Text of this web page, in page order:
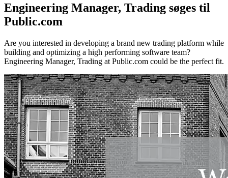
Engineering Manager, Trading søges til
Public.com
Are you interested in developing a brand new trading platform while
building and optimizing a high performing software team?
Engineering Manager, Trading at Public.com could be the perfect fit.